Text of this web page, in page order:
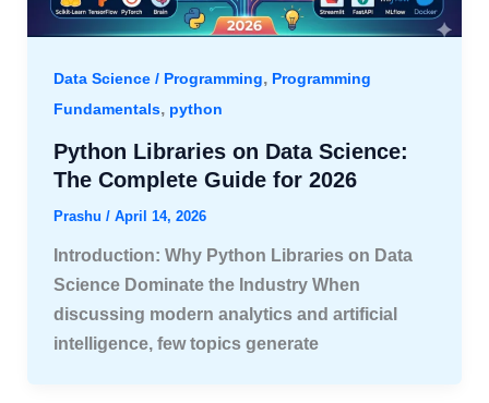
Data Science / Programming, Programming
Fundamentals, python
Python Libraries on Data Science:
The Complete Guide for 2026
Prashu / April 14, 2026
Introduction: Why Python Libraries on Data
Science Dominate the Industry When
discussing modern analytics and artificial
intelligence, few topics generate